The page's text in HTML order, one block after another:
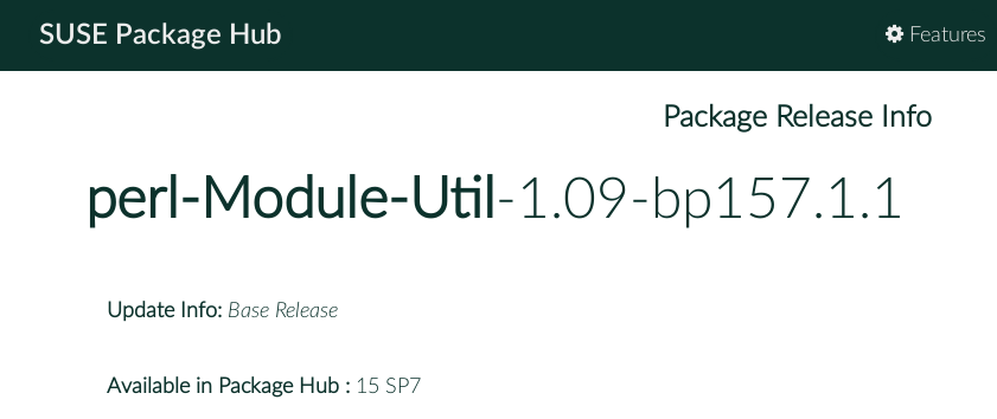
SUSE Package Hub Features
Package Release Info
perl-Module-Util -1.09-bp157.1.1
Update Info: Base Release
Available in Package Hub : 15 SP7